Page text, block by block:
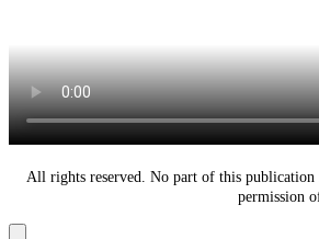
All rights reserved. No part of this
permission